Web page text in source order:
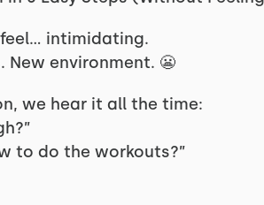
intimidating.
New environment. 😬
we hear it all the time:
to do the workouts?”